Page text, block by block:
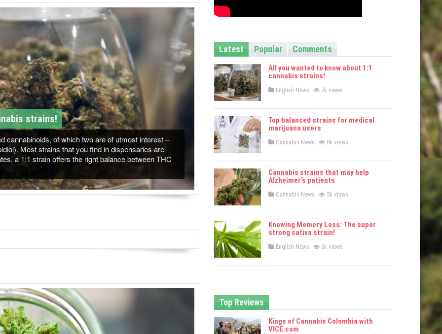
strains!
cannabinoids, of which two are of utmost interest –
Most strains that you find in dispensaries are
a 1:1 strain offers the right balance between THC
Latest Popular Comments
All you wanted to know about 1:1
cannabis strains!
P
t
d
i
English News 7k views
Top balanced strains for medical
marijuana users
P
t
d
i
Cannabis News 8k views
Cannabis strains that may help
Alzheimer’s patients
P
t
d
i
Cannabis News 5k views
Knowing Memory Loss: The super
strong sativa strain!
P
t
English News 6k views
Top Reviews
Kings of Cannabis Colombia with
VICE.com